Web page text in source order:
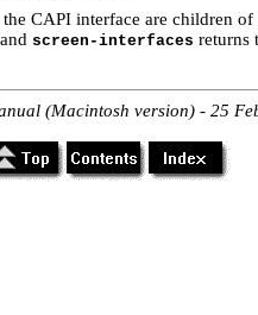
CAPI interface are children of
screen-interfaces returns
(Macintosh version) - 25